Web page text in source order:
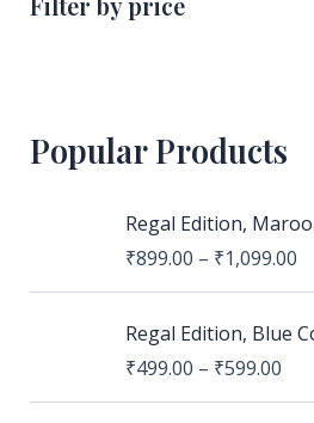
Popular Products
Regal Edition,
₹899.00 – ₹1,099.00
Regal Edition, Blue
₹499.00 – ₹599.00